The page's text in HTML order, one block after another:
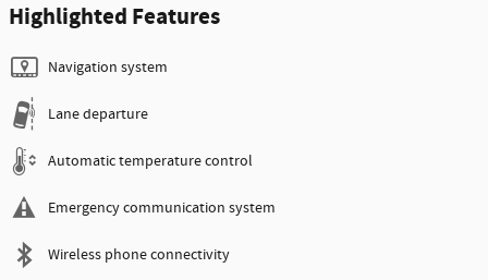
Highlighted Features
Navigation system
Lane departure
Automatic temperature control
Emergency communication system
Wireless phone connectivity